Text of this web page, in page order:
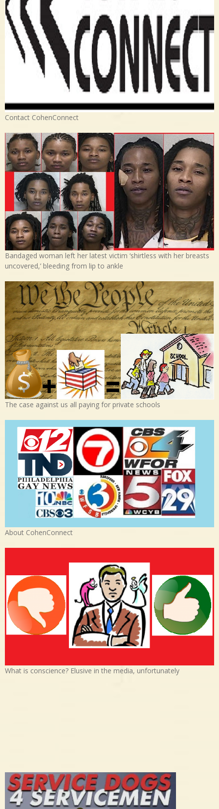
Contact CohenConnect
Bandaged woman left her latest victim ‘shirtless with her breasts
uncovered,’ bleeding from lip to ankle
The case against us all paying for private schools
About CohenConnect
What is conscience? Elusive in the media, unfortunately